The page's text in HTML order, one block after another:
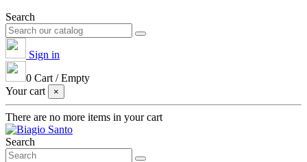
Search
Sign in
0 Cart /Empty
Your cart
×
There are no more items in your cart
Search